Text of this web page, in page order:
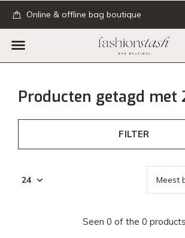
Online & offline bag boutique
Producten getagd met
FILTER
Seen 0 of the 0 products